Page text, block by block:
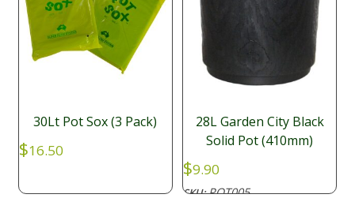
30Lt Pot Sox (3 Pack)
$16.50
28L Garden City Black
Solid Pot (410mm)
$9.90
SKU:POT005